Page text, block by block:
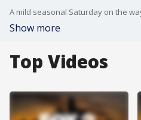
Show more
Top Videos